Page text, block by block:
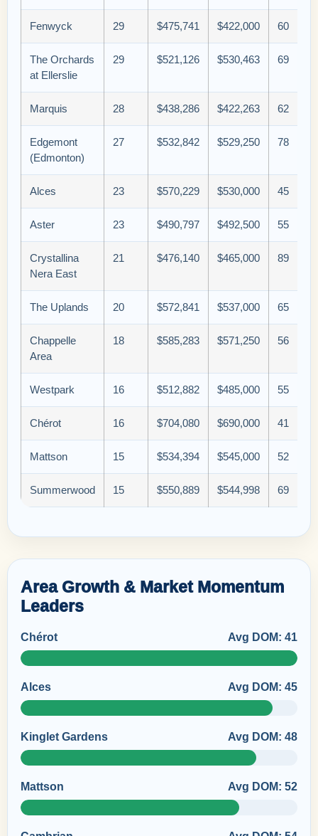
Fenwyck 29 $475,741 $422,000 60
The Orchards
at Ellerslie
29 $521,126 $530,463 69
Marquis 28 $438,286 $422,263 62
Edgemont
(Edmonton)
27 $532,842 $529,250 78
Alces 23 $570,229 $530,000 45
Aster 23 $490,797 $492,500 55
Crystallina
Nera East
21 $476,140 $465,000 89
The Uplands 20 $572,841 $537,000 65
Chappelle
Area
18 $585,283 $571,250 56
Westpark 16 $512,882 $485,000 55
Chérot 16 $704,080 $690,000 41
Mattson 15 $534,394 $545,000 52
Summerwood 15 $550,889 $544,998 69
Area Growth & Market Momentum
Leaders
Chérot Avg DOM: 41
Alces Avg DOM: 45
Kinglet Gardens Avg DOM: 48
Mattson Avg DOM: 52